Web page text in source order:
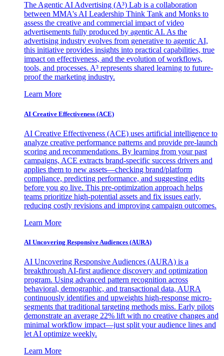
The Agentic AI Advertising (A³) Lab is a collaboration
between MMA's AI Leadership Think Tank and Monks to
assess the creative and commercial impact of video
advertisements fully produced by agentic AI. As the
advertising industry evolves from generative to agentic AI,
this initiative provides insights into practical capabilities, true
impact on effectiveness, and the evolution of workflows,
tools, and processes. A³ represents shared learning to future-
proof the marketing industry.
Learn More
AI Creative Effectiveness (ACE)
AI Creative Effectiveness (ACE) uses artificial intelligence to
analyze creative performance patterns and provide pre-launch
scoring and recommendations. By learning from your past
campaigns, ACE extracts brand-specific success drivers and
applies them to new assets—checking brand/platform
compliance, predicting performance, and suggesting edits
before you go live. This pre-optimization approach helps
teams prioritize high-potential assets and fix issues early,
reducing costly revisions and improving campaign outcomes.
Learn More
AI Uncovering Responsive Audiences (AURA)
AI Uncovering Responsive Audiences (AURA) is a
breakthrough AI-first audience discovery and optimization
program. Using advanced pattern recognition across
behavioral, demographic, and transactional data, AURA
continuously identifies and upweights high-response micro-
segments that traditional targeting methods miss. Early pilots
demonstrate an average 22% lift with no creative changes and
minimal workflow impact—just split your audience lines and
let AI optimize weekly.
Learn More